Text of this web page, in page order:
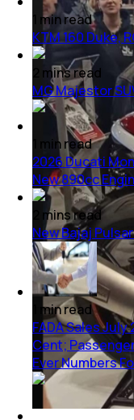
minread
KTM 160 Duke,
minsread
MG Majestor
minread
2026 Ducati
New 890cc
minsread
New Bajaj
minread
FADA Sales
Cent;
Ever Numbers